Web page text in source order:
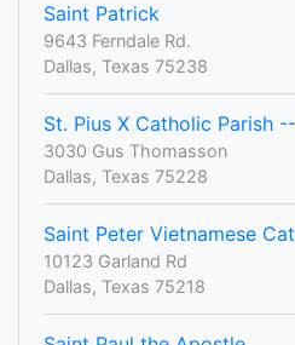
Saint Patrick
9643 Ferndale Rd.
Dallas, Texas 75238
St. Pius X Catholic Parish
3030 Gus Thomasson
Dallas, Texas 75228
Saint Peter Vietnamese
10123 Garland Rd
Dallas, Texas 75218